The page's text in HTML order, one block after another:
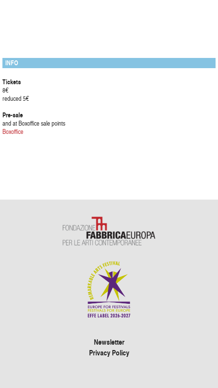
INFO
Tickets
8€
reduced 5€
Pre-sale
and at Boxoffice sale points
Boxoffice
Newsletter
Privacy Policy